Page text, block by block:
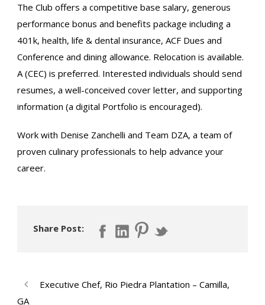
The Club offers a competitive base salary, generous
performance bonus and benefits package including a
401k, health, life & dental insurance, ACF Dues and
Conference and dining allowance. Relocation is available.
A (CEC) is preferred. Interested individuals should send
resumes, a well-conceived cover letter, and supporting
information (a digital Portfolio is encouraged).
Work with Denise Zanchelli and Team DZA, a team of
proven culinary professionals to help advance your
career.
Share Post:
Executive Chef, Rio Piedra Plantation – Camilla,
GA